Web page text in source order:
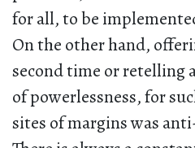
for all, to be
On the other hand,
second time or retelling
of powerlessness, for
sites of margins was